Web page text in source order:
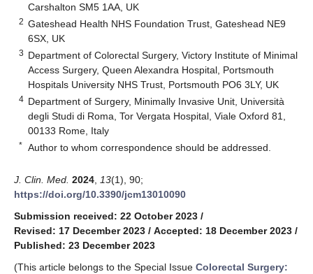
Carshalton SM5 1AA, UK
2 Gateshead Health NHS Foundation Trust, Gateshead NE9
6SX, UK
3 Department of Colorectal Surgery, Victory Institute of Minimal
Access Surgery, Queen Alexandra Hospital, Portsmouth
Hospitals University NHS Trust, Portsmouth PO6 3LY, UK
4 Department of Surgery, Minimally Invasive Unit, Università
degli Studi di Roma, Tor Vergata Hospital, Viale Oxford 81,
00133 Rome, Italy
* Author to whom correspondence should be addressed.
J. Clin. Med. 2024 13(1), 90;
https://doi.org/10.3390/jcm13010090
Submission received: 22 October 2023 /
Revised: 17 December 2023 / Accepted: 18 December 2023 /
Published: 23 December 2023
(This article belongs to the Special Issue Colorectal Surgery: